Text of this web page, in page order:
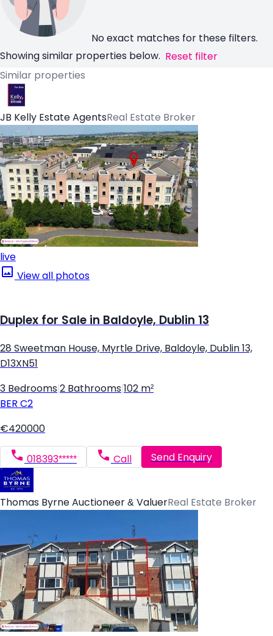
No exact matches for these filters.
Showing similar properties below. Reset filter
Similar properties
JB Kelly Estate AgentsReal Estate Broker
live
View all photos
Duplex for Sale in Baldoyle, Dublin 13
28 Sweetman House, Myrtle Drive, Baldoyle, Dublin 13,
D13XN51
3 Bedrooms 2 Bathrooms 102 m²
BER C2
€420000
018393***** Call Send Enquiry
Thomas Byrne Auctioneer & ValuerReal Estate Broker